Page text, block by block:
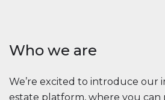
Who we are
We’re excited to introduce our
estate platform, where you can